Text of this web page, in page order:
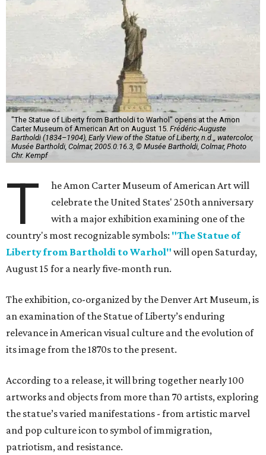
"The Statue of Liberty from Bartholdi to Warhol" opens at the Amon
Carter Museum of American Art on August 15. Frédéric-Auguste
Bartholdi (1834–1904), Early View of the Statue of Liberty, n.d.,, watercolor,
Musée Bartholdi, Colmar, 2005.0.16.3, © Musée Bartholdi, Colmar, Photo
Chr. Kempf
T
he Amon Carter Museum of American Art will
celebrate the United States' 250th anniversary
with a major exhibition examining one of the
country's most recognizable symbols: "The Statue of
Liberty from Bartholdi to Warhol" will open Saturday,
August 15 for a nearly five-month run.
The exhibition, co-organized by the Denver Art Museum, is
an examination of the Statue of Liberty’s enduring
relevance in American visual culture and the evolution of
its image from the 1870s to the present.
According to a release, it will bring together nearly 100
artworks and objects from more than 70 artists, exploring
the statue’s varied manifestations - from artistic marvel
and pop culture icon to symbol of immigration,
patriotism, and resistance.